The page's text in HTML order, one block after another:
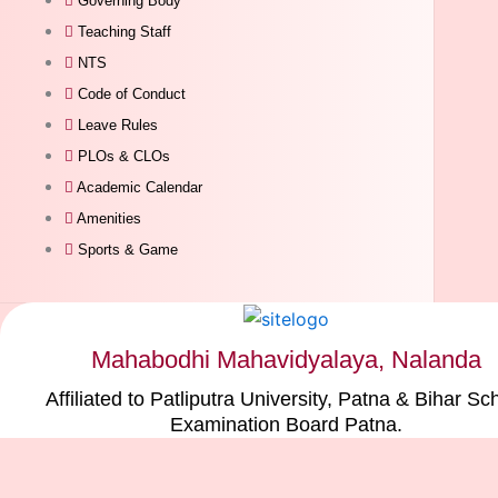
Teaching Staff
NTS
Code of Conduct
Leave Rules
PLOs & CLOs
Academic Calendar
Amenities
Sports & Game
Mahabodhi Mahavidyalaya, Nalanda
Affiliated to Patliputra University, Patna & Bihar
Examination Board Patna.